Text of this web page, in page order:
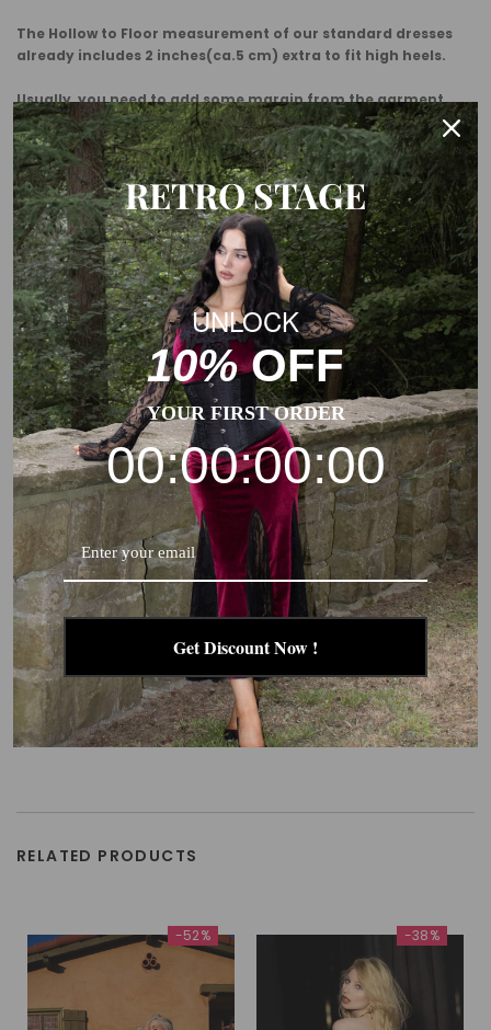
The Hollow to Floor measurement of our standard dresses
already includes 2 inches(ca.5 cm) extra to fit high heels.
Usually, you need to add some margin from the garment
measurement to the body measurement.
This is a general size suggestion, please choose the size
according to the size chart of each product.
RELATED PRODUCTS
-52% -38%
RETRO STAGE
UNLOCK
10%OFF
YOUR FIRST ORDER
00:00:00:00
Get Discount Now !